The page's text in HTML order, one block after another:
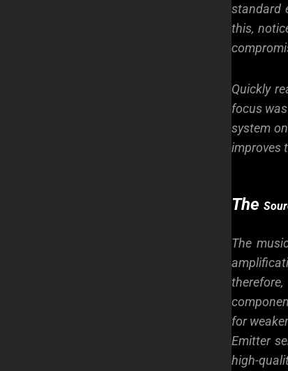
standard
this,
Quickly
focus
system
improves
The
The
for
Emitter
high-